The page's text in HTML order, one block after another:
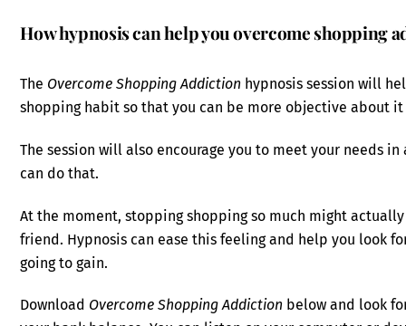
How hypnosis can help you overcome shopping
The Overcome Shopping Addiction hypnosis session will
shopping habit so that you can be more objective about
The session will also encourage you to meet your needs
can do that.
At the moment, stopping shopping so much might
friend. Hypnosis can ease this feeling and help you look
going to gain.
Download Overcome Shopping Addiction below and look